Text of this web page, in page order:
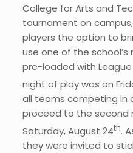
College for Arts and
tournament on
players the option to
use one of the school’s
pre-loaded with
night of play was on
all teams competing in
proceed to the second
Saturday, August 24th.
they were invited to